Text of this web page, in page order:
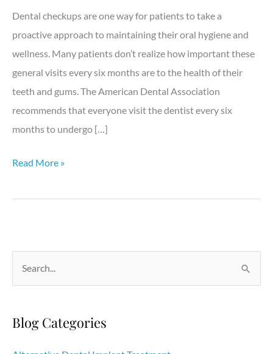
Dental checkups are one way for patients to take a
proactive approach to maintaining their oral hygiene and
wellness. Many patients don’t realize how important these
general visits every six months are to the health of their
teeth and gums. The American Dental Association
recommends that everyone visit the dentist every six
months to undergo […]
Why
dental
Read More »
rBlog Categories